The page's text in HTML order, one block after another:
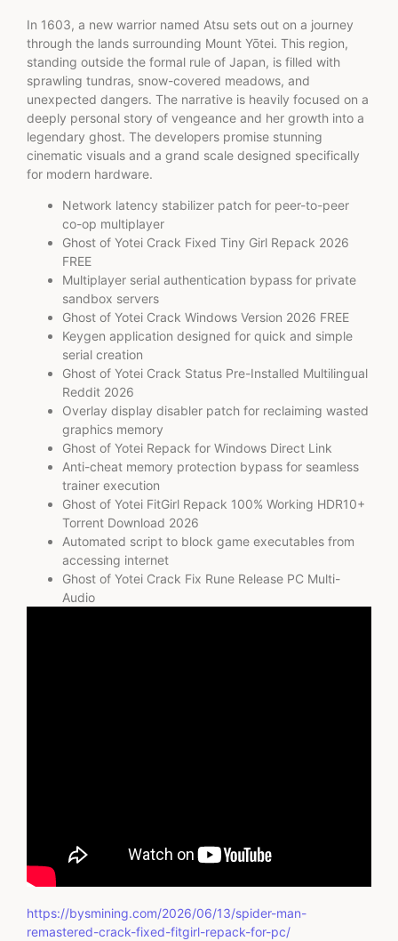
In 1603, a new warrior named Atsu sets out on a journey
through the lands surrounding Mount Yōtei. This region,
standing outside the formal rule of Japan, is filled with
sprawling tundras, snow-covered meadows, and
unexpected dangers. The narrative is heavily focused on a
deeply personal story of vengeance and her growth into a
legendary ghost. The developers promise stunning
cinematic visuals and a grand scale designed specifically
for modern hardware.
Network latency stabilizer patch for peer-to-peer
co-op multiplayer
Ghost of Yotei Crack Fixed Tiny Girl Repack 2026
FREE
Multiplayer serial authentication bypass for private
sandbox servers
Ghost of Yotei Crack Windows Version 2026 FREE
Keygen application designed for quick and simple
serial creation
Ghost of Yotei Crack Status Pre-Installed Multilingual
Reddit 2026
Overlay display disabler patch for reclaiming wasted
graphics memory
Ghost of Yotei Repack for Windows Direct Link
Anti-cheat memory protection bypass for seamless
trainer execution
Ghost of Yotei FitGirl Repack 100% Working HDR10+
Torrent Download 2026
Automated script to block game executables from
accessing internet
Ghost of Yotei Crack Fix Rune Release PC Multi-
Audio
https://bysmining.com/2026/06/13/spider-man-
remastered-crack-fixed-fitgirl-repack-for-pc/